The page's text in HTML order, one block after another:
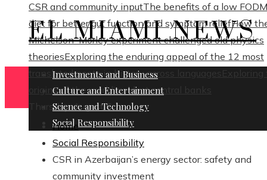
CSR and community inputThe benefits of a low
diet for better gut function and symptom reliefHow
Michelson–Morley experiment challenged old physics
theoriesExploring the enduring appeal of the 12 most
translated poets in history across languages
Exploring
origins of the world’s oldest central banks
Thursday, August 6
EL MIAMI NEWS
Investments and Business
Culture and Entertainment
Science and Technology
Social Responsibility
Home
Social Responsibility
CSR in Azerbaijan’s energy sector: safety and
community investment